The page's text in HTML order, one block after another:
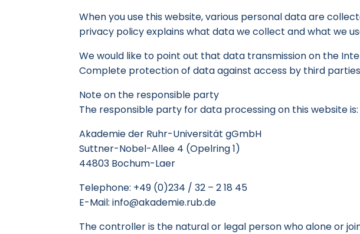
When you use this website, various personal data are
privacy policy explains what data we collect and what we
We would like to point out that data transmission on the
Complete protection of data against access by third
Note on the responsible party
The responsible party for data processing on this website is:
Akademie der Ruhr-Universität gGmbH
Suttner-Nobel-Allee 4 (Opelring 1)
44803 Bochum-Laer
Telephone: +49 (0)234 / 32 – 2 18 45
E-Mail: info@akademie.rub.de
The controller is the natural or legal person who alone or